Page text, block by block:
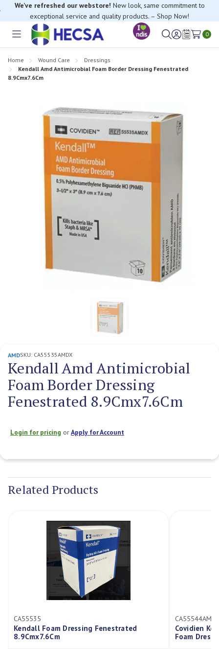
We’ve refreshed our webstore! New look, same commitment to
exceptional service and quality products. – Shop Now!
Toggle
SignWish
0
Home Wound Care
Dressings
Kendall Amd Antimicrobial Foam Border Dressing Fenestrated
8.9Cmx7.6Cm
AMDSKU: CA55535AMDX
Kendall Amd Antimicrobial
Foam Border Dressing
Fenestrated 8.9Cmx7.6Cm
Login for pricing orApply for Account
Stock:
Related Products
CA55535
Kendall Foam Dressing Fenestrated
8.9Cmx7.6Cm
Covidien
Foam